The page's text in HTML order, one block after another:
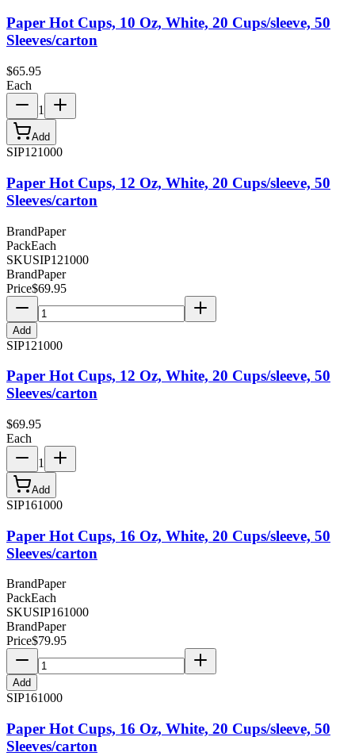
Paper Hot Cups, 10 Oz, White, 20 Cups/sleeve, 50
Sleeves/carton
$65.95
Each
1
Add
SIP121000
Paper Hot Cups, 12 Oz, White, 20 Cups/sleeve, 50
Sleeves/carton
BrandPaper
PackEach
SKUSIP121000
BrandPaper
Price$69.95
Add
SIP121000
Paper Hot Cups, 12 Oz, White, 20 Cups/sleeve, 50
Sleeves/carton
$69.95
Each
1
Add
SIP161000
Paper Hot Cups, 16 Oz, White, 20 Cups/sleeve, 50
Sleeves/carton
BrandPaper
PackEach
SKUSIP161000
BrandPaper
Price$79.95
Add
SIP161000
Paper Hot Cups, 16 Oz, White, 20 Cups/sleeve, 50
Sleeves/carton